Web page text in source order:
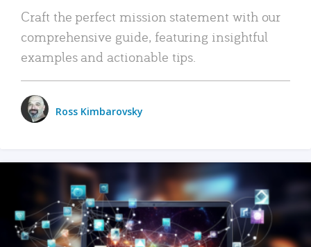
Craft the perfect mission statement with our
comprehensive guide, featuring insightful
examples and actionable tips.
Ross Kimbarovsky